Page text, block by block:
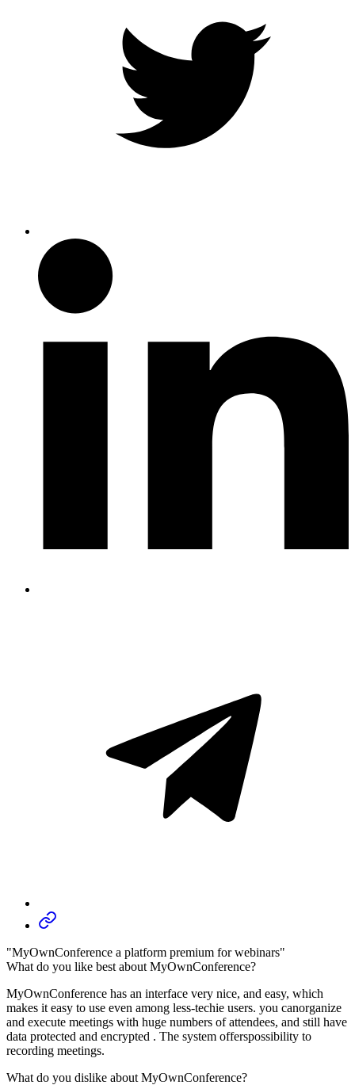
"MyOwnConference a platform premium for webinars"
What do you like best about MyOwnConference?
MyOwnConference has an interface very nice, and easy, which
makes it easy to use even among less-techie users. you canorganize
and execute meetings with huge numbers of attendees, and still have
data protected and encrypted . The system offerspossibility to
recording meetings.
What do you dislike about MyOwnConference?